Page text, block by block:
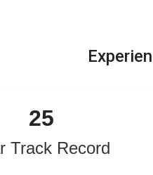
25
Track Record